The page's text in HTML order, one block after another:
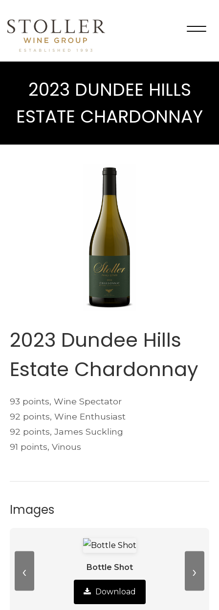
2023 DUNDEE HILLS
ESTATE CHARDONNAY
2023 Dundee Hills
Estate Chardonnay
93 points, Wine Spectator
92 points, Wine Enthusiast
92 points, James Suckling
91 points, Vinous
Images
‹ Bottle Shot
Download
›